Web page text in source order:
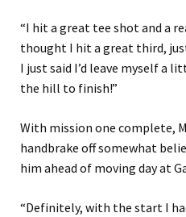
“I hit a great tee shot and a
thought I hit a great third,
I just said I’d leave myself a
the hill to finish!”
With mission one complete,
handbrake off somewhat
him ahead of moving day at
“Definitely, with the start I